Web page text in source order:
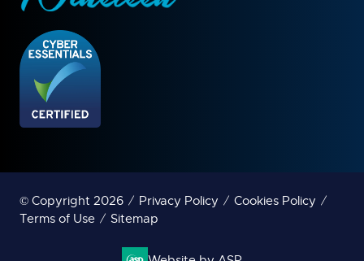
© Copyright 2026 Privacy Policy
Cookies Policy
Terms of Use
Sitemap